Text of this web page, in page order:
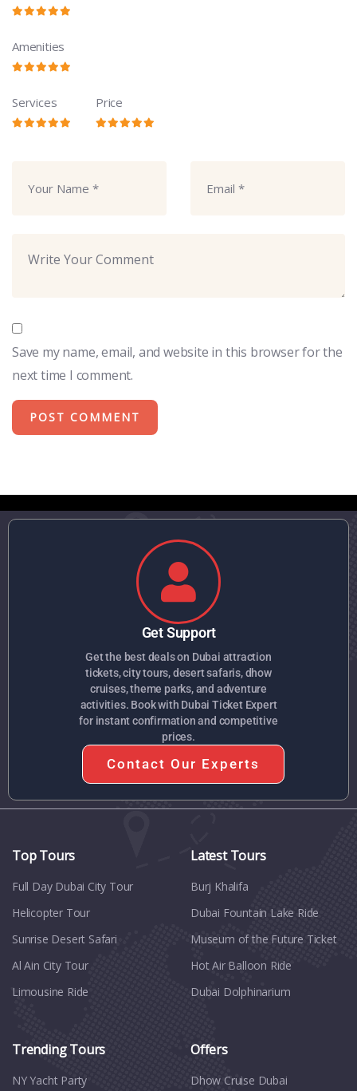
Save my name, email, and website in this browser for the
next time I comment.
Amenities
Services Price
Get Support
Get the best deals on Dubai attraction
tickets, city tours, desert safaris, dhow
cruises, theme parks, and adventure
activities. Book with Dubai Ticket Expert
for instant confirmation and competitive
prices.
Contact Our Experts
Top Tours
Full Day Dubai City Tour​
Helicopter Tour
Sunrise Desert Safari
Al Ain City Tour
Limousine Ride
Latest Tours
Burj Khalifa
Dubai Fountain Lake Ride
Museum of the Future Ticket
Hot Air Balloon Ride
Dubai Dolphinarium
Trending Tours
NY Yacht Party
Offers
Dhow Cruise Dubai